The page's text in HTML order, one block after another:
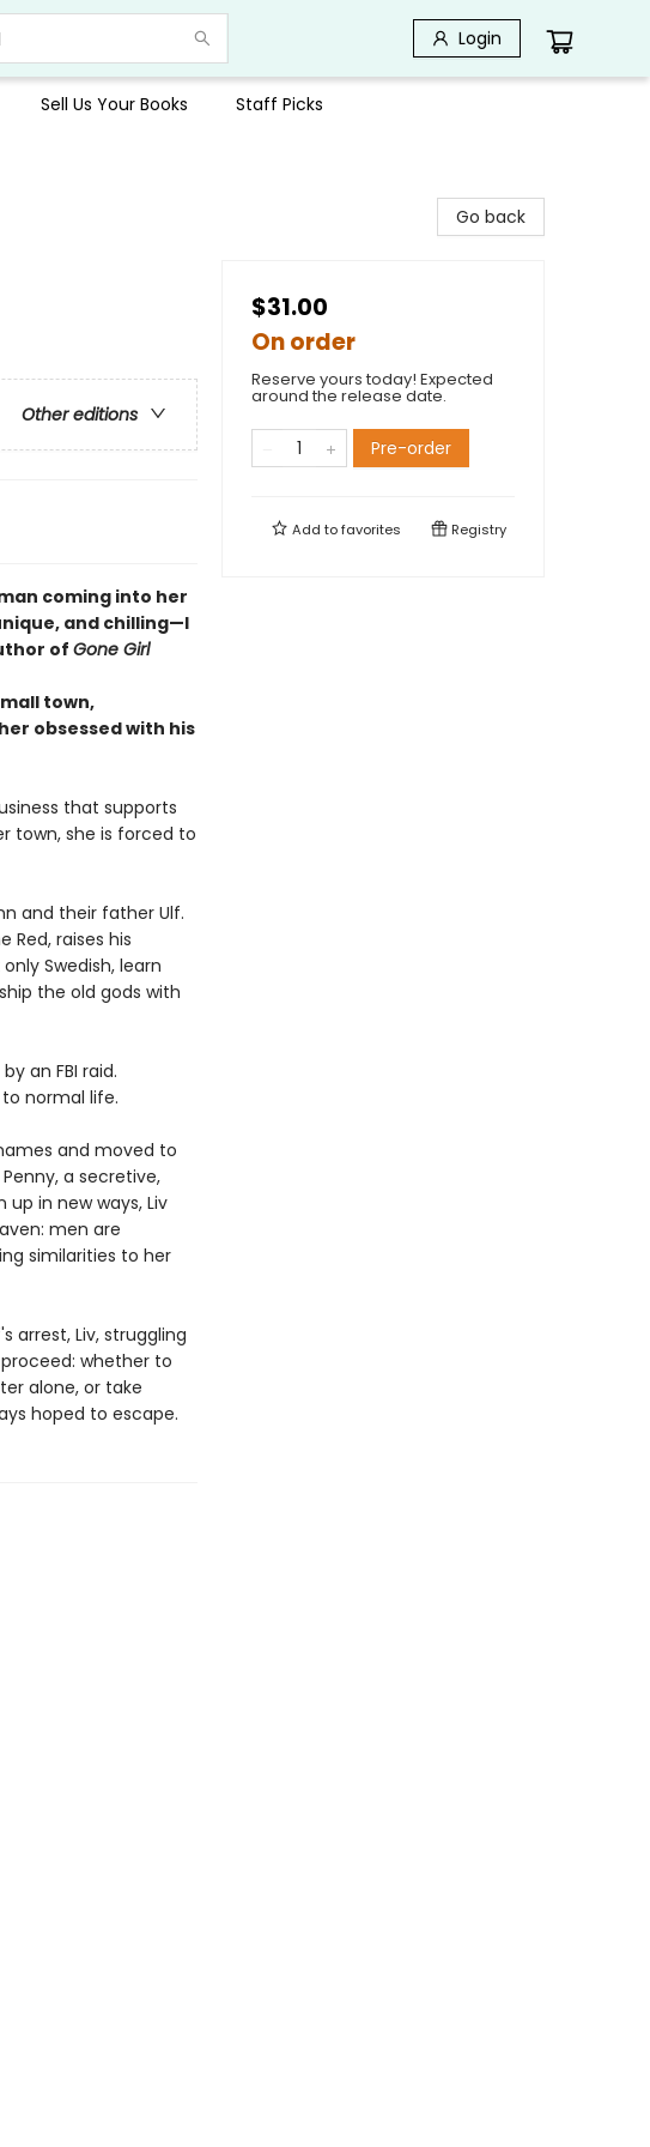
Login
Sell Us Your Books Staff Picks
Other editions
coming into her
and chilling—I
ofGone Girl
town,
obsessed with his
that supports
town, she is forced to
and their father Ulf.
Red, raises his
Swedish, learn
the old gods with
an FBI raid.
normal life.
and moved to
a secretive,
in new ways, Liv
men are
similarities to her
arrest, Liv, struggling
whether to
alone, or take
hoped to escape.
Go back
$31.00
On order
Reserve yours today! Expected
around the release date.
Pre-order
Add tofavorites Registry